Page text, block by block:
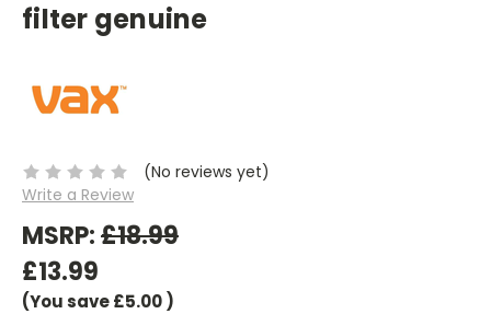
filter genuine
(No reviews yet)
Write a Review
MSRP:£18.99
£13.99
(You save£5.00)